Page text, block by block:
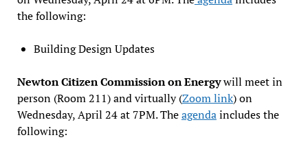
the following:
Building Design Updates
Newton Citizen Commission on Energywill meet in
person (Room 211) and virtually (Zoom link) on
Wednesday, April 24 at 7PM. Theagendaincludes the
following: